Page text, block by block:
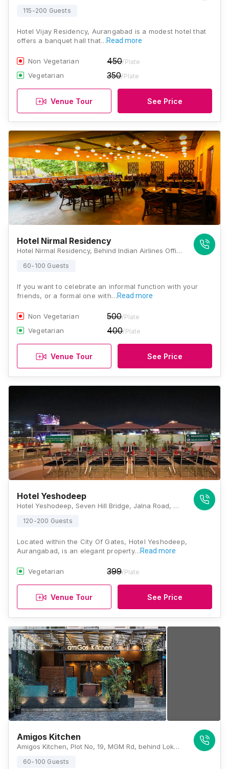
115-200 Guests
Hotel Vijay Residency, Aurangabad is a modest hotel that
offers a banquet hall that…Read more
Non Vegetarian 450/Plate
Vegetarian 350/Plate
Venue Tour See Price
Hotel Nirmal Residency
Hotel Nirmal Residency, Behind Indian Airlines Office, 51,Towncenter, Opposite MGM Campus, Jalna Road, Aurangabad, Maharashtra 431003, Aurangabad
60-100 Guests
If you want to celebrate an informal function with your
friends, or a formal one with…Read more
Non Vegetarian 500/Plate
Vegetarian 400/Plate
Venue Tour See Price
Hotel Yeshodeep
Hotel Yeshodeep, Seven Hill Bridge, Jalna Road, Aurangabad, Maharashtra 431001 , Aurangabad
120-200 Guests
Located within the City Of Gates, Hotel Yeshodeep,
Aurangabad, is an elegant property…Read more
Vegetarian 399/Plate
Venue Tour See Price
Amigos Kitchen
Amigos Kitchen, Plot No, 19, MGM Rd, behind Lokmat Bhawan, Town Center, M G M, Aurangabad, Maharashtra 431001, Aurangabad
60-100 Guests